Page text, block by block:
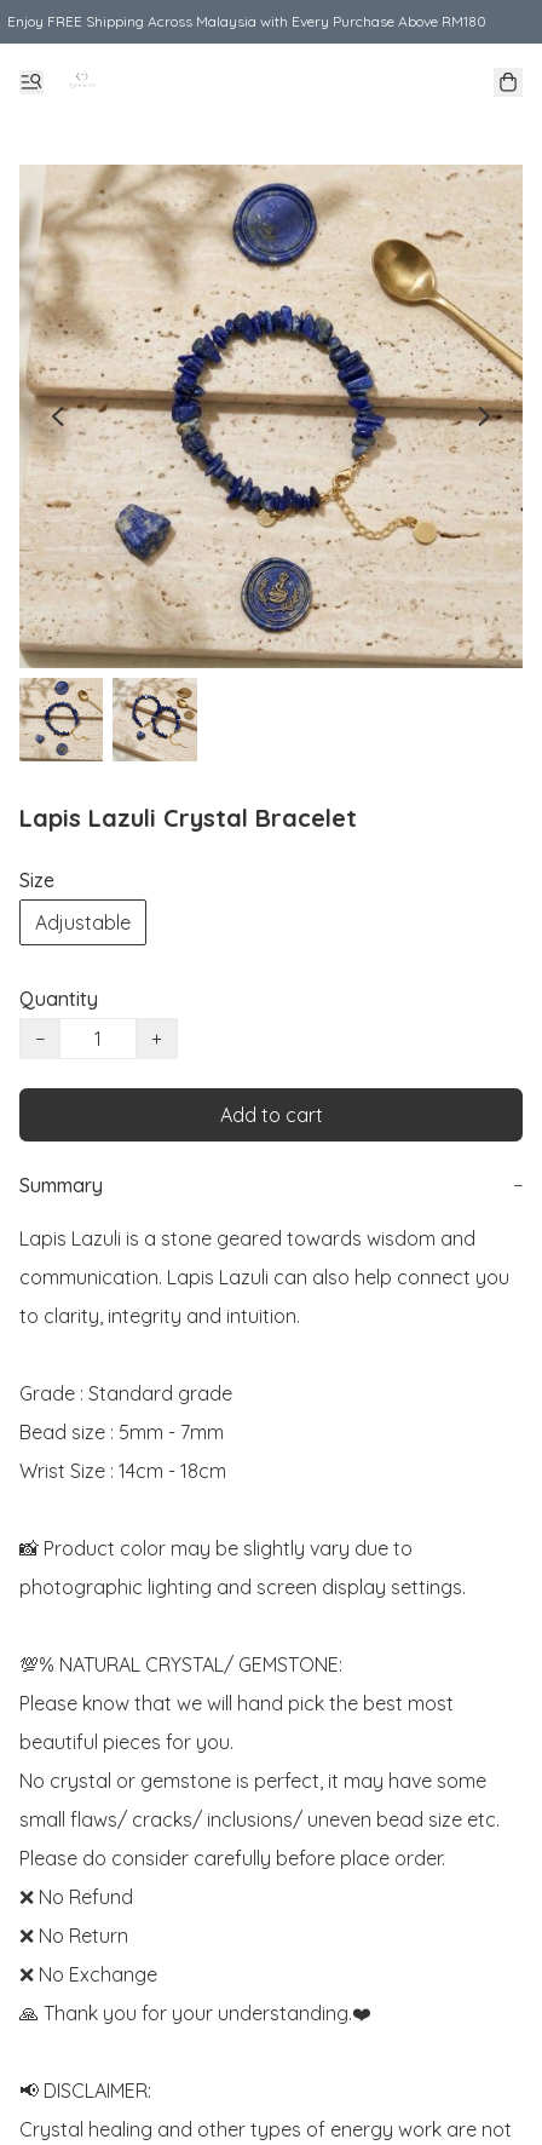
Enjoy FREE Shipping Across Malaysia with Every Purchase Above RM180
Lapis Lazuli Crystal Bracelet
Size
Adjustable
Quantity
−
+
Add to cart
Summary −
Lapis Lazuli is a stone geared towards wisdom and
communication. Lapis Lazuli can also help connect you
to clarity, integrity and intuition.
Grade : Standard grade
Bead size : 5mm - 7mm
Wrist Size : 14cm - 18cm
📸 Product color may be slightly vary due to
photographic lighting and screen display settings.
💯% NATURAL CRYSTAL/ GEMSTONE:
Please know that we will hand pick the best most
beautiful pieces for you.
No crystal or gemstone is perfect, it may have some
small flaws/ cracks/ inclusions/ uneven bead size etc.
Please do consider carefully before place order.
❌ No Refund
❌ No Return
❌ No Exchange
🙏 Thank you for your understanding.❤️
📢 DISCLAIMER:
Crystal healing and other types of energy work are not